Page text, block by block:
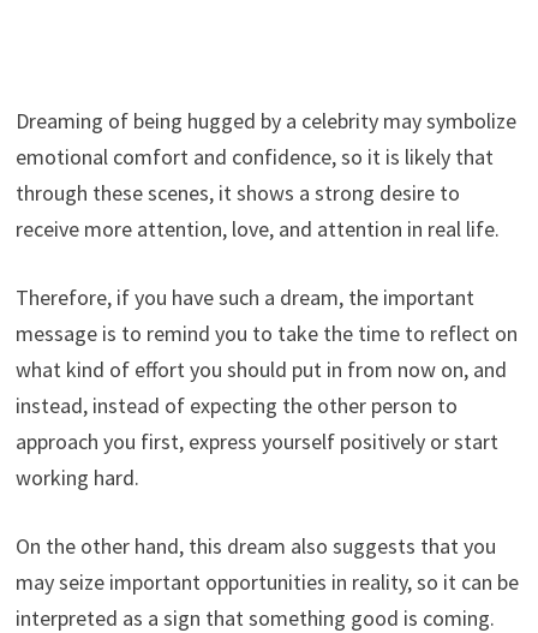
Dreaming of being hugged by a celebrity may symbolize
emotional comfort and confidence, so it is likely that
through these scenes, it shows a strong desire to
receive more attention, love, and attention in real life.
Therefore, if you have such a dream, the important
message is to remind you to take the time to reflect on
what kind of effort you should put in from now on, and
instead, instead of expecting the other person to
approach you first, express yourself positively or start
working hard.
On the other hand, this dream also suggests that you
may seize important opportunities in reality, so it can be
interpreted as a sign that something good is coming.